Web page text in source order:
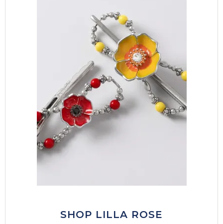
SHOP LILLA ROSE